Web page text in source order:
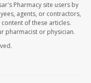
Pharmacy site users by
agents, or contractors,
of these articles.
pharmacist or physician.